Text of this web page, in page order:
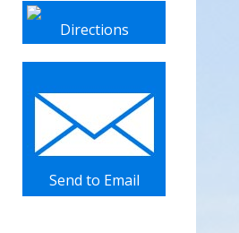
Directions
Send to Email